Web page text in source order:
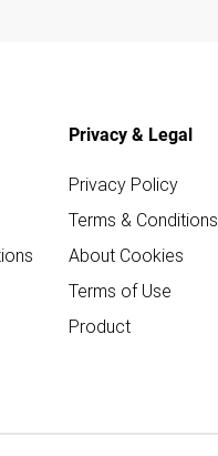
Privacy & Legal
Privacy Policy
Terms & Conditions
About Cookies
Terms of Use
Product